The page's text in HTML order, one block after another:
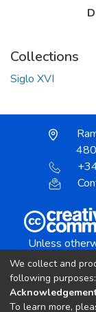
Collections
Siglo XVI
Unless
We collect and
following purposes:
To learn more,